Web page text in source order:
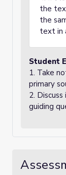
the
the
text in
Student
1. Take
primary
2.
guiding